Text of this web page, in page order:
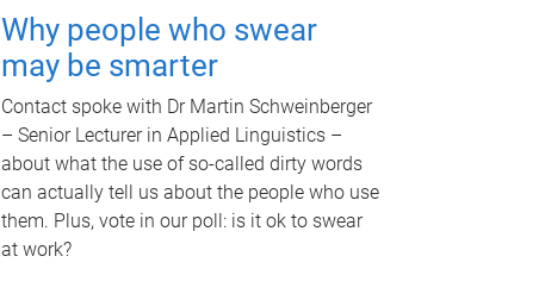
Why people who swear
may be smarter
Contact spoke with Dr Martin Schweinberger
– Senior Lecturer in Applied Linguistics –
about what the use of so-called dirty words
can actually tell us about the people who use
them. Plus, vote in our poll: is it ok to swear
at work?